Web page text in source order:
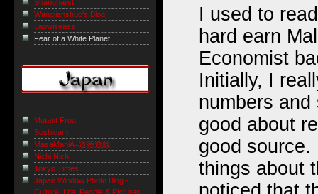
I used to
hard earn
Economist
Initially, I
numbers
good about
good source.
things about
Shanghaiist
Wangjianshuo's Blog
Laowiseass
Fear of a White Planet
Mutant Frog
Sushicam
MasaManiA=道徳遊戯
Nichi Nichi
Tokyo Times
Japan Window Photo Blog -
Culture, Life, People & Pictures